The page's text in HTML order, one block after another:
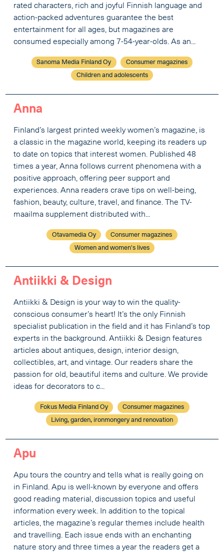
rated characters, rich and joyful Finnish language and
action-packed adventures guarantee the best
entertainment for all ages, but magazines are
consumed especially among 7-54-year-olds. As an...
Sanoma Media Finland Oy
Consumer magazines
Children and adolescents
Anna
Finland’s largest printed weekly women’s magazine, is
a classic in the magazine world, keeping its readers up
to date on topics that interest women. Published 48
times a year, Anna follows current phenomena with a
positive approach, offering peer support and
experiences. Anna readers crave tips on well-being,
fashion, beauty, culture, travel, and finance. The TV-
maailma supplement distributed with...
Otavamedia Oy
Consumer magazines
Women and women's lives
Antiikki & Design
Antiikki & Design is your way to win the quality-
conscious consumer’s heart! It’s the only Finnish
specialist publication in the field and it has Finland’s top
experts in the background. Antiikki & Design features
articles about antiques, design, interior design,
collectibles, art, and vintage. Our readers share the
passion for old, beautiful items and culture. We provide
ideas for decorators to c...
Fokus Media Finland Oy
Consumer magazines
Living, garden, ironmongery and renovation
Apu
Apu tours the country and tells what is really going on
in Finland. Apu is well-known by everyone and offers
good reading material, discussion topics and useful
information every week. In addition to the topical
articles, the magazine’s regular themes include health
and travelling. Each issue ends with an enchanting
nature story and three times a year the readers get a